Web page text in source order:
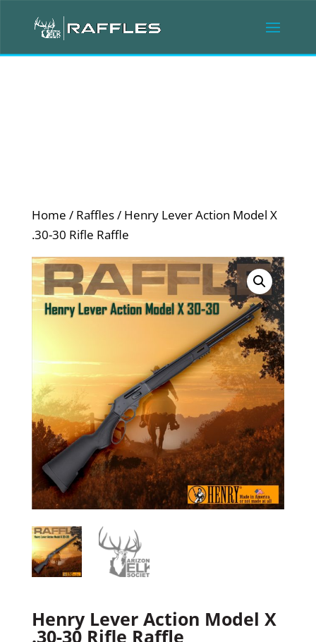
Home / Raffles/ Henry Lever Action Model X
.30-30 Rifle Raffle
Henry Lever Action Model X
.30-30 Rifle Raffle